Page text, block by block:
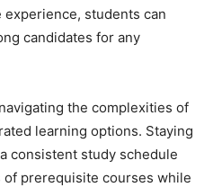
students can
candidates for any
the complexities of
learning options. Staying
consistent study schedule
prerequisite courses while